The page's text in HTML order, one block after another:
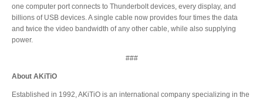
Tutorials
Contact Customer Service
one computer port connects to Thunderbolt devices, every display, and
billions of USB devices. A single cable now provides four times the data
and twice the video bandwidth of any other cable, while also supplying
power.
###
About AKiTiO
Established in 1992, AKiTiO is an international company specializing in the